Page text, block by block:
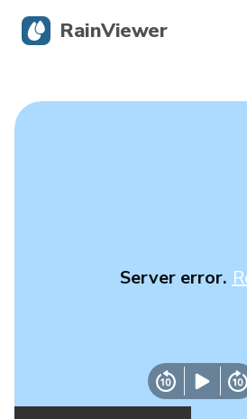
Server error.
RainViewer